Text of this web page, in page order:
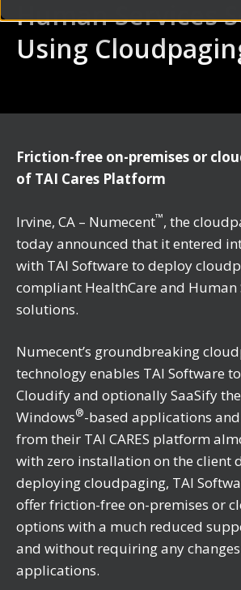
Human Services
Using
Friction-free on-premises or
of TAI Cares Platform
Irvine, CA – Numecent™, the
today announced that it entered
with TAI Software to deploy
compliant HealthCare and Human
solutions.
Numecent’s groundbreaking
technology enables TAI Software
Cloudify and optionally SaaSify
Windows®-based applications
from their TAI CARES platform
with zero installation on the client
deploying cloudpaging, TAI
offer friction-free on-premises or
options with a much reduced
and without requiring any
applications.